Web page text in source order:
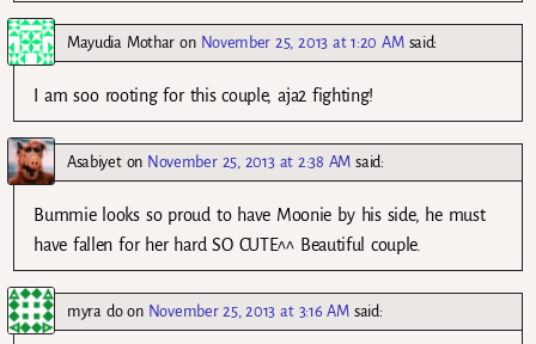
Mayudia Mothar on November 25, 2013 at 1:20 AM said:
I am soo rooting for this couple, aja2 fighting!
Asabiyeton November 25, 2013 at 2:38 AM said:
Bummie looks so proud to have Moonie by his side, he must
have fallen for her hard SO CUTE^^ Beautiful couple.
myra doon November 25, 2013 at 3:16 AM said: